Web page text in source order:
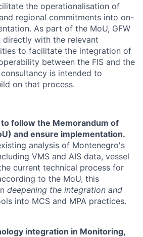
the operationalisation of
regional commitments into on-
As part of the MoU, GFW
with the relevant
to facilitate the integration of
between the FIS and the
is intended to
on that process.
follow the Memorandum of
and ensure implementation.
analysis of Montenegro's
VMS and AIS data, vessel
current technical process for
to the MoU, this
deepening the integration and
into MCS and MPA practices.
integration in Monitoring,